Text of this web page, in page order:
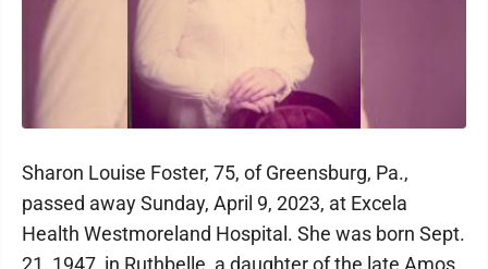
Sharon Louise Foster, 75, of Greensburg, Pa.,
passed away Sunday, April 9, 2023, at Excela
Health Westmoreland Hospital. She was born Sept.
21, 1947, in Ruthbelle, a daughter of the late Amos